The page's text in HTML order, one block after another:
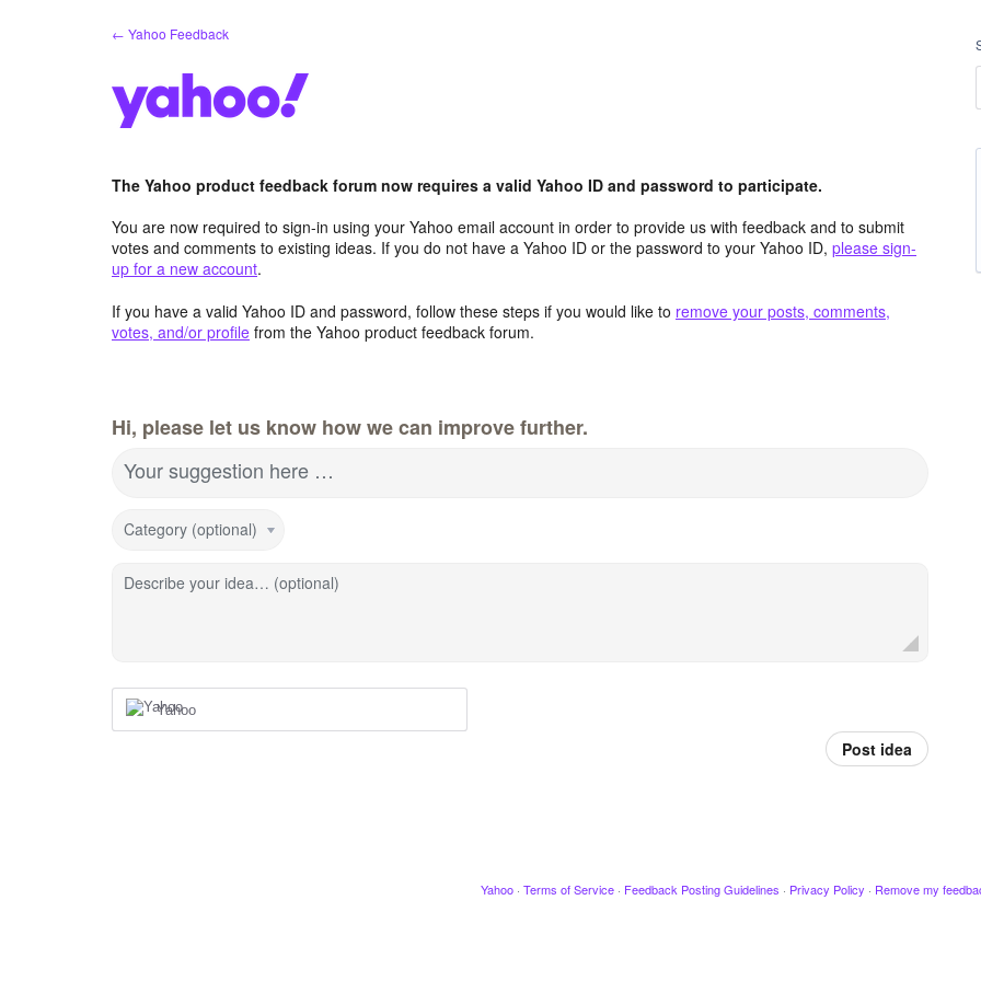
← Yahoo Feedback
The Yahoo product feedback forum now requires a valid Yahoo ID and password to participate.
You are now required to sign-in using your Yahoo email account in order to provide us with feedback and to submit
votes and comments to existing ideas. If you do not have a Yahoo ID or the password to your Yahoo ID, please sign-
up for a new account.
If you have a valid Yahoo ID and password, follow these steps if you would like to remove your posts, comments,
votes, and/or profile from the Yahoo product feedback forum.
Hi, please let us know how we can improve further.
Your suggestion here …
Category (optional)
Describe your idea… (optional)
Yahoo
Post idea
Yahoo · Terms of Service · Feedback Posting Guidelines · Privacy Policy · Remove my